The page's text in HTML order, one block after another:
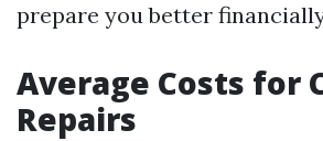
prepare you better
Average Costs for
Repairs